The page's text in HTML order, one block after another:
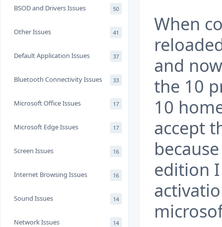
BSOD and Drivers Issues 50
Other Issues 41
Default Application Issues 37
Bluetooth Connectivity Issues 33
Microsoft Office Issues 17
Microsoft Edge Issues 17
Screen Issues 16
Internet Browsing Issues 16
Sound Issues 14
Network Issues 14
When
and
the 10
10
accept
edition